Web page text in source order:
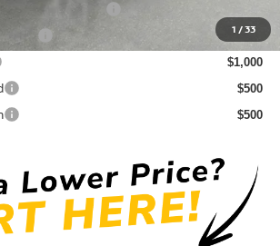
1 /33
APR Bonus Cash
Offer $2,000
$1,000
$500
$500